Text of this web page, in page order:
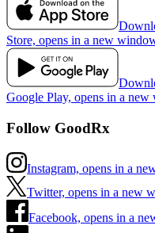
Store, opens in a new
Google Play, opens in a
Follow GoodRx
Instagram, opens in a
Twitter, opens in a new
Facebook, opens in a